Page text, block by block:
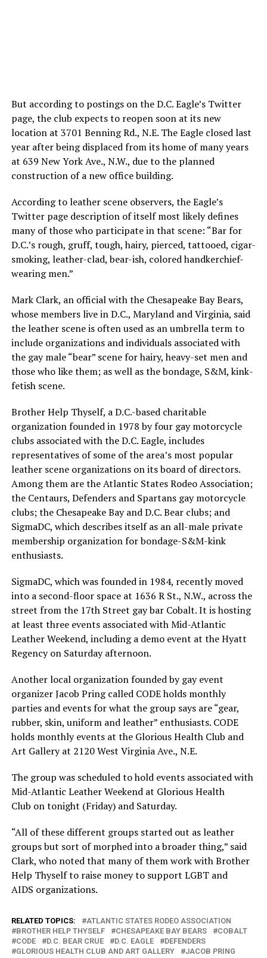
But according to postings on the D.C. Eagle’s Twitter
page, the club expects to reopen soon at its new
location at 3701 Benning Rd., N.E. The Eagle closed last
year after being displaced from its home of many years
at 639 New York Ave., N.W., due to the planned
construction of a new office building.
According to leather scene observers, the Eagle’s
Twitter page description of itself most likely defines
many of those who participate in that scene: “Bar for
D.C.’s rough, gruff, tough, hairy, pierced, tattooed, cigar-
smoking, leather-clad, bear-ish, colored handkerchief-
wearing men.”
Mark Clark, an official with the Chesapeake Bay Bears,
whose members live in D.C., Maryland and Virginia, said
the leather scene is often used as an umbrella term to
include organizations and individuals associated with
the gay male “bear” scene for hairy, heavy-set men and
those who like them; as well as the bondage, S&M, kink-
fetish scene.
Brother Help Thyself, a D.C.-based charitable
organization founded in 1978 by four gay motorcycle
clubs associated with the D.C. Eagle, includes
representatives of some of the area’s most popular
leather scene organizations on its board of directors.
Among them are the Atlantic States Rodeo Association;
the Centaurs, Defenders and Spartans gay motorcycle
clubs; the Chesapeake Bay and D.C. Bear clubs; and
SigmaDC, which describes itself as an all-male private
membership organization for bondage-S&M-kink
enthusiasts.
SigmaDC, which was founded in 1984, recently moved
into a second-floor space at 1636 R St., N.W., across the
street from the 17th Street gay bar Cobalt. It is hosting
at least three events associated with Mid-Atlantic
Leather Weekend, including a demo event at the Hyatt
Regency on Saturday afternoon.
Another local organization founded by gay event
organizer Jacob Pring called CODE holds monthly
parties and events for what the group says are “gear,
rubber, skin, uniform and leather” enthusiasts. CODE
holds monthly events at the Glorious Health Club and
Art Gallery at 2120 West Virginia Ave., N.E.
The group was scheduled to hold events associated with
Mid-Atlantic Leather Weekend at Glorious Health
Club on tonight (Friday) and Saturday.
“All of these different groups started out as leather
groups but sort of morphed into a broader thing,” said
Clark, who noted that many of them work with Brother
Help Thyself to raise money to support LGBT and
AIDS organizations.
RELATED TOPICS:
ATLANTIC STATES RODEO ASSOCIATION
BROTHER HELP THYSELF
CHESAPEAKE BAY BEARS
COBALT
CODE
D.C. BEAR CRUE D.C. EAGLE
DEFENDERS
GLORIOUS HEALTH CLUB AND ART GALLERY
JACOB PRING